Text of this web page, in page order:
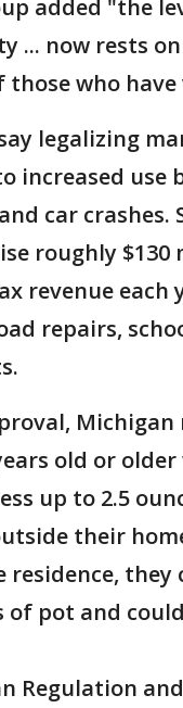
added "the
... now rests
who have
legalizing
increased use
car crashes.
roughly $130
revenue each
repairs,
Michigan
old or
up to 2.5
their
they
of pot and
Regulation